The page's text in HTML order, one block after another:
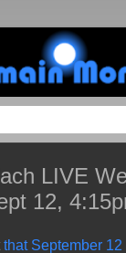
LIVE
12,
that September